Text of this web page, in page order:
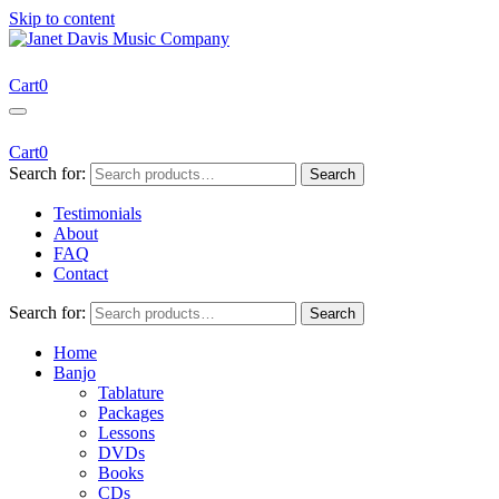
Skip to content
Janet Davis Music Company
Resources for Acoustic Musicians
Cart0
Cart0
Search for:
Search
Testimonials
About
FAQ
Contact
Search for: Search
Home
Banjo
Tablature
Packages
Lessons
DVDs
Books
CDs